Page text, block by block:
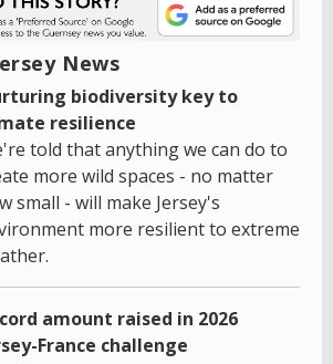
News
biodiversity key to
resilience
told that anything we can do to
more wild spaces - no matter
small - will make Jersey's
more resilient to extreme
amount raised in 2026
France challenge